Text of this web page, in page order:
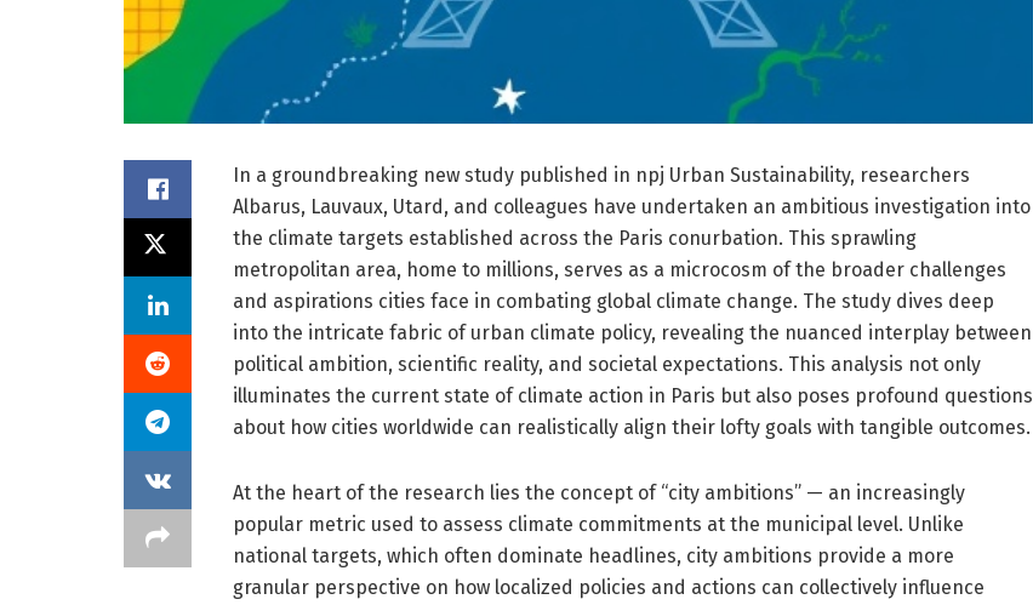
In a groundbreaking new study published in npj Urban Sustainability, researchers
Albarus, Lauvaux, Utard, and colleagues have undertaken an ambitious investigation into
the climate targets established across the Paris conurbation. This sprawling
metropolitan area, home to millions, serves as a microcosm of the broader challenges
and aspirations cities face in combating global climate change. The study dives deep
into the intricate fabric of urban climate policy, revealing the nuanced interplay between
political ambition, scientific reality, and societal expectations. This analysis not only
illuminates the current state of climate action in Paris but also poses profound questions
about how cities worldwide can realistically align their lofty goals with tangible outcomes.
At the heart of the research lies the concept of “city ambitions” — an increasingly
popular metric used to assess climate commitments at the municipal level. Unlike
national targets, which often dominate headlines, city ambitions provide a more
granular perspective on how localized policies and actions can collectively influence